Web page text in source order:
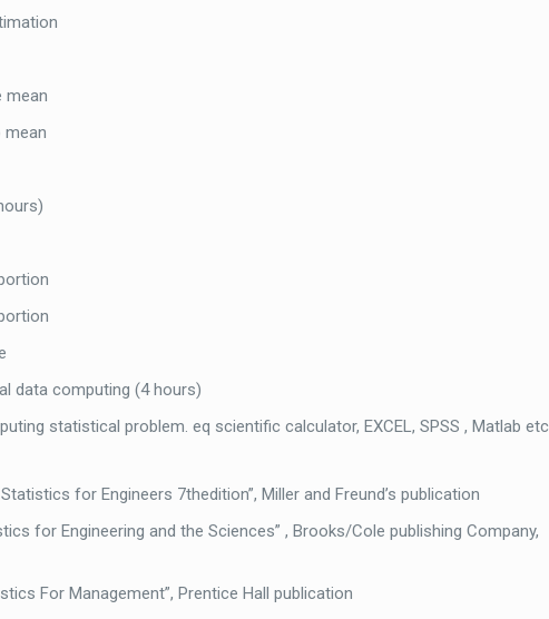
mean
data computing (4 hours)
statistical problem. eq scientific calculator, EXCEL, SPSS , Matlab etc
for Engineers 7thedition”, Miller and Freund’s publication
for Engineering and the Sciences” , Brooks/Cole publishing Company,
For Management”, Prentice Hall publication